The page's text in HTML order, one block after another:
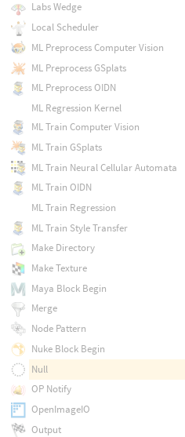
Labs Wedge
Local Scheduler
ML Preprocess Computer Vision
ML Preprocess GSplats
ML Preprocess OIDN
ML Regression Kernel
ML Train Computer Vision
ML Train GSplats
ML Train Neural Cellular Automata
ML Train OIDN
ML Train Regression
ML Train Style Transfer
Make Directory
Make Texture
Maya Block Begin
Merge
Node Pattern
Nuke Block Begin
Null
OP Notify
OpenImageIO
Output